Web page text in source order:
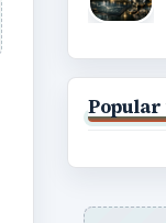
Popular